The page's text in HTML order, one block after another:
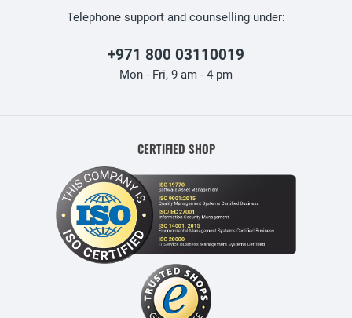
Telephone support and counselling under:
+971 800 03110019
Mon - Fri, 9 am - 4 pm
CERTIFIED SHOP